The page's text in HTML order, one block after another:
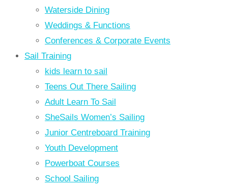
Waterside Dining
Weddings & Functions
Conferences & Corporate Events
Sail Training
kids learn to sail
Teens Out There Sailing
Adult Learn To Sail
SheSails Women’s Sailing
Junior Centreboard Training
Youth Development
Powerboat Courses
School Sailing